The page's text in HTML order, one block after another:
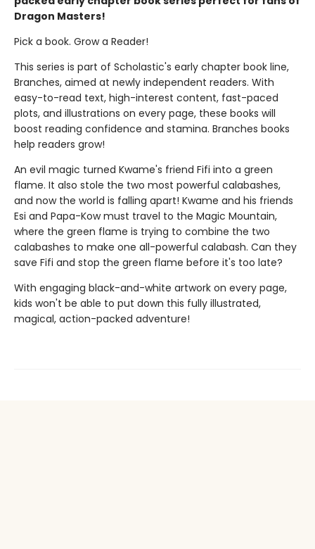
Dragon Masters!
Pick a book. Grow a Reader!
This series is part of Scholastic's early chapter book line,
Branches, aimed at newly independent readers. With
easy-to-read text, high-interest content, fast-paced
plots, and illustrations on every page, these books will
boost reading confidence and stamina. Branches books
help readers grow!
An evil magic turned Kwame's friend Fifi into a green
flame. It also stole the two most powerful calabashes,
and now the world is falling apart! Kwame and his friends
Esi and Papa-Kow must travel to the Magic Mountain,
where the green flame is trying to combine the two
calabashes to make one all-powerful calabash. Can they
save Fifi and stop the green flame before it's too late?
With engaging black-and-white artwork on every page,
kids won't be able to put down this fully illustrated,
magical, action-packed adventure!